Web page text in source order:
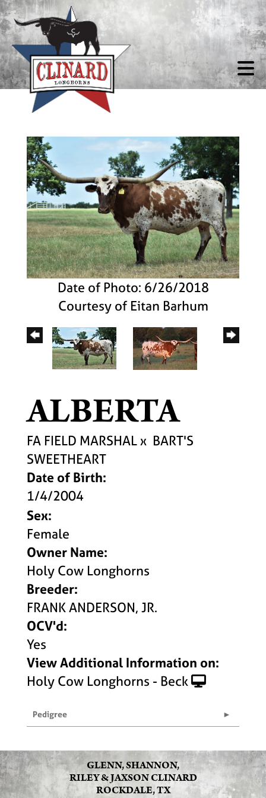
Date of Photo: 6/26/2018
Courtesy of Eitan Barhum
ALBERTA
FA FIELD MARSHALx BART'S
SWEETHEART
Date of Birth:
1/4/2004
Sex:
Female
Owner Name:
Holy Cow Longhorns
Breeder:
FRANK ANDERSON, JR.
OCV'd:
Yes
View Additional Information on:
Holy Cow Longhorns - Beck
Pedigree
GLENN, SHANNON,
RILEY & JAXSON CLINARD
ROCKDALE, TX